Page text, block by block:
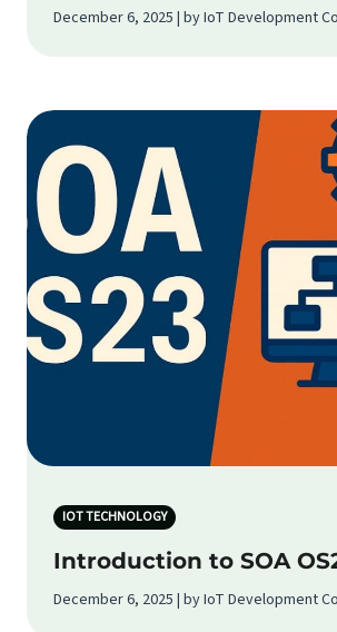
December 6, 2025 | by IoT Development
IOT TECHNOLOGY
Introduction to SOA
December 6, 2025 | by IoT Development